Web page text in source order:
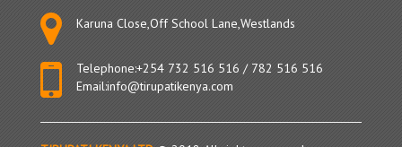
Karuna Close,Off School Lane,Westlands
Telephone:+254 732 516 516 / 782 516 516
Email:info@tirupatikenya.com